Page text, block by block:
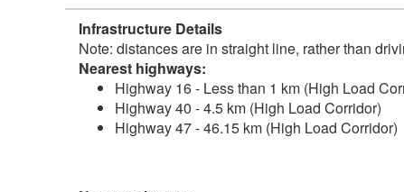
Infrastructure Details
Note: distances are in straight line, rather than
Nearest highways:
Highway 16 - Less than 1 km (High Load
Highway 40 - 4.5 km (High Load Corridor)
Highway 47 - 46.15 km (High Load Corridor)